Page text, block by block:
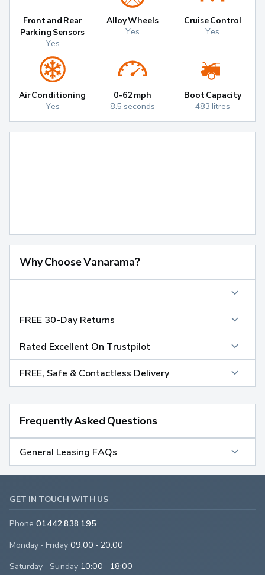
Front and Rear
Parking Sensors
Yes
Alloy Wheels
Yes
Cruise Control
Yes
Air Conditioning
Yes
0-62mph
8.5 seconds
Boot Capacity
483 litres
Why Choose Vanarama?
FREE 30-Day Returns
Rated Excellent On Trustpilot
FREE, Safe & Contactless Delivery
Frequently Asked Questions
General Leasing FAQs
GET IN TOUCH WITH US
Phone 01442 838 195
Monday - Friday 09:00 - 20:00
Saturday - Sunday 10:00 - 18:00